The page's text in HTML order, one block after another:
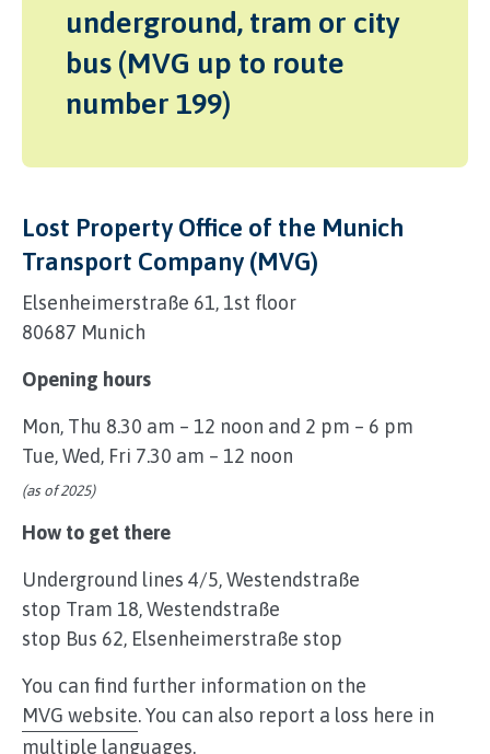
underground, tram or city
bus (MVG up to route
number 199)
Lost Property Office of the Munich
Transport Company (MVG)
Elsenheimerstraße 61, 1st floor
80687 Munich
Opening hours
Mon, Thu 8.30 am – 12 noon and 2 pm – 6 pm
Tue, Wed, Fri 7.30 am – 12 noon
(as of 2025)
How to get there
Underground lines 4/5, Westendstraße
stop Tram 18, Westendstraße
stop Bus 62, Elsenheimerstraße stop
You can find further information on the
MVG website. You can also report a loss here in
multiple languages.